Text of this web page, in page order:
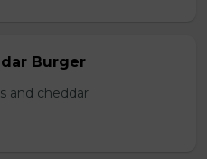
Burger
and cheddar